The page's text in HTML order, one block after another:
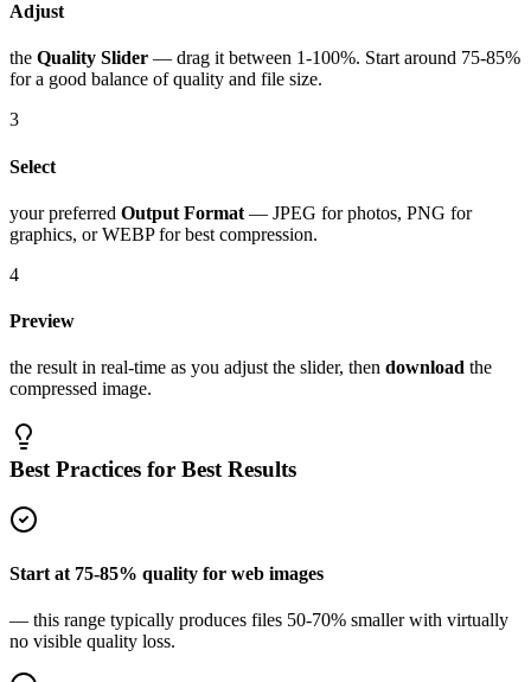
Adjust
the Quality Slider — drag it between 1-100%. Start around 75-85%
for a good balance of quality and file size.
3
Select
your preferred Output Format — JPEG for photos, PNG for
graphics, or WEBP for best compression.
4
Preview
the result in real-time as you adjust the slider, then download the
compressed image.
Best Practices for Best Results
Start at 75-85% quality for web images
— this range typically produces files 50-70% smaller with virtually
no visible quality loss.